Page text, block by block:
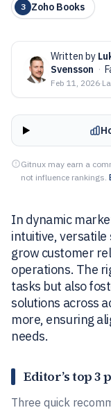
3 Zoho Books
Written by
Svensson ·
Feb 11, 2026·
Gitnux may earn a
not influence rankings.
In dynamic
intuitive,
grow customer
operations. The
tasks but also
solutions across
more, ensuring
needs.
Editor’s top 3
Three quick